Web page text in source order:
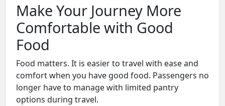
Make Your Journey More
Comfortable with Good
Food
Food matters. It is easier to travel with ease and
comfort when you have good food. Passengers no
longer have to manage with limited pantry
options during travel.